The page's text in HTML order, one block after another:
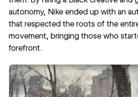
autonomy, Nike ended up with an
that respected the roots of the
movement, bringing those who
forefront.